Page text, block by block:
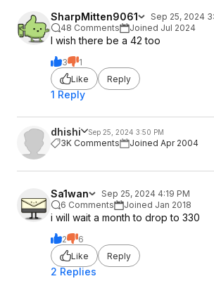
SharpMitten9061
Sep 25, 2024
48 Comments
Joined Jul 2024
I wish there be a 42 too
3
1
Like
Reply
1 Reply
dhishi Sep 25, 2024 3:50 PM
3K Comments Joined Apr 2004
Sa1wan
Sep 25, 2024 4:19 PM
6 Comments
Joined Jan 2018
i will wait a month to drop to 330
2
6
Like
Reply
2 Replies